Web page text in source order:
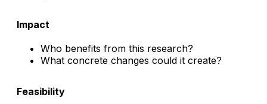
Impact
Who benefits from this research?
What concrete changes could it create?
Feasibility